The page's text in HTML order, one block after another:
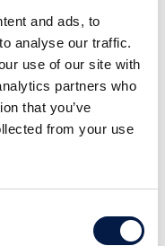
and ads, to
analyse our traffic.
use of our site with
partners who
that you’ve
from your use
market
does it
market?